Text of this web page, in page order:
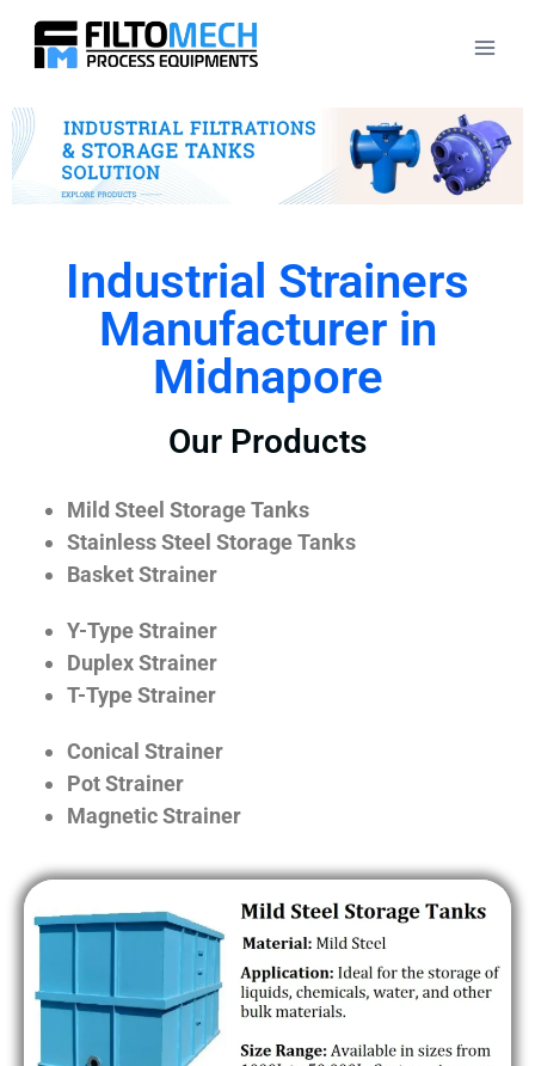
Industrial Strainers
Manufacturer in
Midnapore
Our Products
Mild Steel Storage Tanks
Stainless Steel Storage Tanks
Basket Strainer
Y-Type Strainer
Duplex Strainer
T-Type Strainer
Conical Strainer
Pot Strainer
Magnetic Strainer